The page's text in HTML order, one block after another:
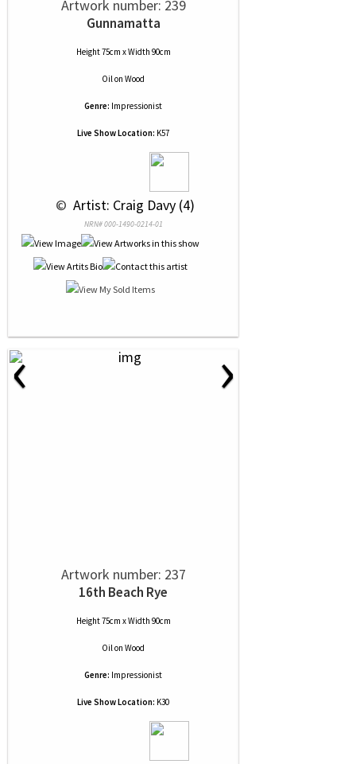
Artwork number: 239
Gunnamatta
Height 75cm x Width 90cm
Oilon Wood
Genre: Impressionist
Live Show Location: K57
© Artist: Craig Davy (4)
NRN# 000-1490-0214-01
‹ ›
Artwork number: 237
16th Beach Rye
Height 75cm x Width 90cm
Oilon Wood
Genre: Impressionist
Live Show Location: K30